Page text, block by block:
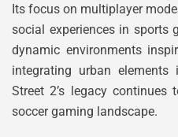
Its focus on multiplayer
social experiences in sports
dynamic environments
integrating urban elements
Street 2’s legacy
soccer gaming landscape.